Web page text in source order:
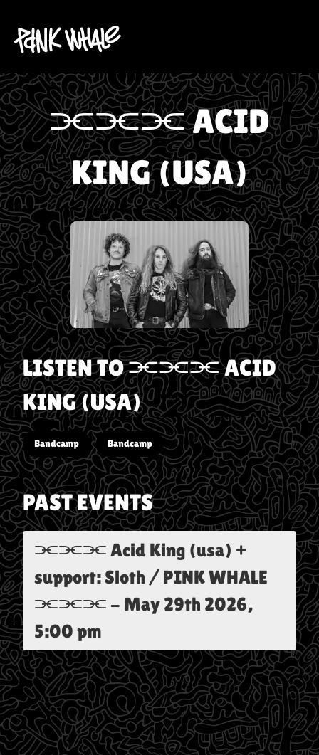
⫘⫘⫘ ACID
KING (USA)
LISTEN TO⫘⫘⫘ ACID
KING (USA)
Bandcamp Bandcamp
PAST EVENTS
⫘⫘⫘ Acid King (usa) +
support: Sloth / PINK WHALE
⫘⫘⫘ - May 29th 2026,
5:00 pm